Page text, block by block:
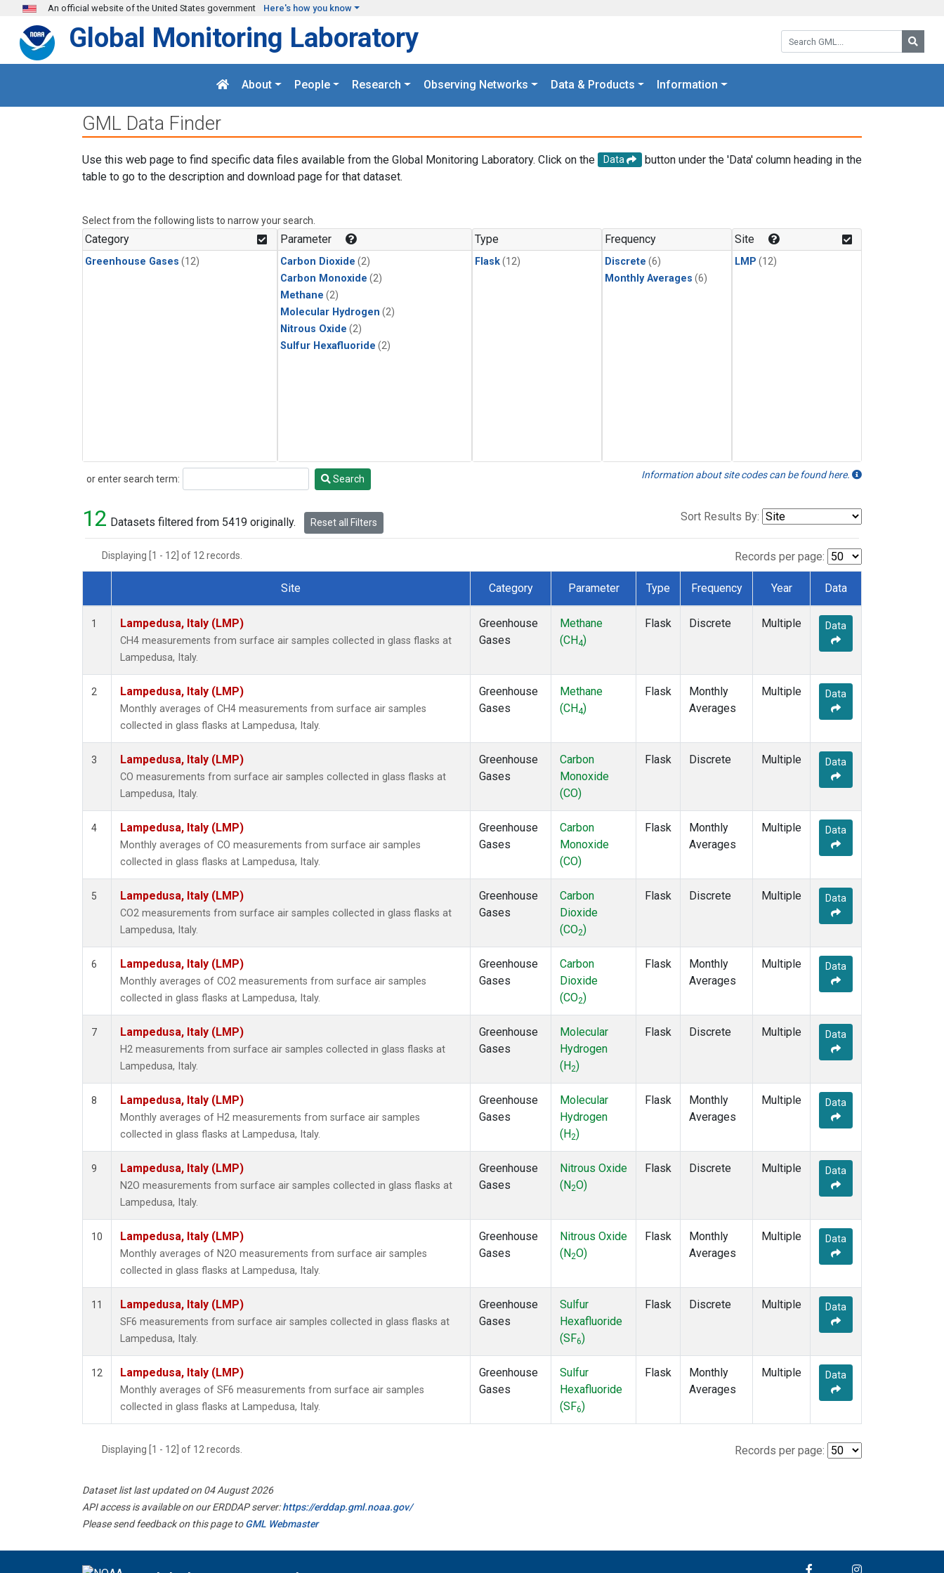
Skip to main content
An official website of the United States government Here's how you know
Search GML:
Global Monitoring Laboratory
About People Research Observing Networks Data & Products Information
GML Data Finder
Use this web page to find specific data files available from the Global Monitoring Laboratory. Click on the Data
button under the 'Data' column heading in the
table to go to the description and download page for that dataset.
Select from the following lists to narrow your search.
Category
Greenhouse Gases (12)
Parameter
Carbon Dioxide (2)
Carbon Monoxide (2)
Methane (2)
Molecular Hydrogen (2)
Nitrous Oxide (2)
Sulfur Hexafluoride (2)
Type
Flask(12)
Frequency
Discrete (6)
Monthly Averages (6)
Site
LMP (12)
or enter search term:
Search Search Information about site codes can be found here.
12 Datasets filtered from 5419 originally. Reset all Filters Sort Results By:
Displaying [1 - 12] of 12 records. Records per page:
Dataset Number
Site Category Parameter Type Frequency Year Data
1 Lampedusa, Italy (LMP)
CH4 measurements from surface air samples collected in glass flasks at
Lampedusa, Italy.
Greenhouse
Gases
Methane
(CH4)
Flask Discrete Multiple Data
2 Lampedusa, Italy (LMP)
Monthly averages of CH4 measurements from surface air samples
collected in glass flasks at Lampedusa, Italy.
Greenhouse
Gases
Methane
(CH4)
Flask
Monthly
Averages
Multiple Data
3 Lampedusa, Italy (LMP)
CO measurements from surface air samples collected in glass flasks at
Lampedusa, Italy.
Greenhouse
Gases
Carbon
Monoxide
(CO)
Flask Discrete Multiple Data
4 Lampedusa, Italy (LMP)
Monthly averages of CO measurements from surface air samples
collected in glass flasks at Lampedusa, Italy.
Greenhouse
Gases
Carbon
Monoxide
(CO)
Flask
Monthly
Averages
Multiple Data
5 Lampedusa, Italy (LMP)
CO2 measurements from surface air samples collected in glass flasks at
Lampedusa, Italy.
Greenhouse
Gases
Carbon
Dioxide
(CO2)
Flask Discrete Multiple Data
6 Lampedusa, Italy (LMP)
Monthly averages of CO2 measurements from surface air samples
collected in glass flasks at Lampedusa, Italy.
Greenhouse
Gases
Carbon
Dioxide
(CO2)
Flask
Monthly
Averages
Multiple Data
7 Lampedusa, Italy (LMP)
H2 measurements from surface air samples collected in glass flasks at
Lampedusa, Italy.
Greenhouse
Gases
Molecular
Hydrogen
(H2)
Flask Discrete Multiple Data
8 Lampedusa, Italy (LMP)
Monthly averages of H2 measurements from surface air samples
collected in glass flasks at Lampedusa, Italy.
Greenhouse
Gases
Molecular
Hydrogen
(H2)
Flask
Monthly
Averages
Multiple Data
9 Lampedusa, Italy (LMP)
N2O measurements from surface air samples collected in glass flasks at
Lampedusa, Italy.
Greenhouse
Gases
Nitrous Oxide
(N2O)
Flask Discrete Multiple Data
10 Lampedusa, Italy (LMP)
Monthly averages of N2O measurements from surface air samples
collected in glass flasks at Lampedusa, Italy.
Greenhouse
Gases
Nitrous Oxide
(N2O)
Flask
Monthly
Averages
Multiple Data
11 Lampedusa, Italy (LMP)
SF6 measurements from surface air samples collected in glass flasks at
Lampedusa, Italy.
Greenhouse
Gases
Sulfur
Hexafluoride
(SF6)
Flask Discrete Multiple Data
12 Lampedusa, Italy (LMP)
Monthly averages of SF6 measurements from surface air samples
collected in glass flasks at Lampedusa, Italy.
Greenhouse
Gases
Sulfur
Hexafluoride
(SF6)
Flask
Monthly
Averages
Multiple Data
Displaying [1 - 12] of 12 records. Records per page:
Dataset list last updated on 04 August 2026
API access is available on our ERDDAP server:https://erddap.gml.noaa.gov/
Please send feedback on this page toGML Webmaster